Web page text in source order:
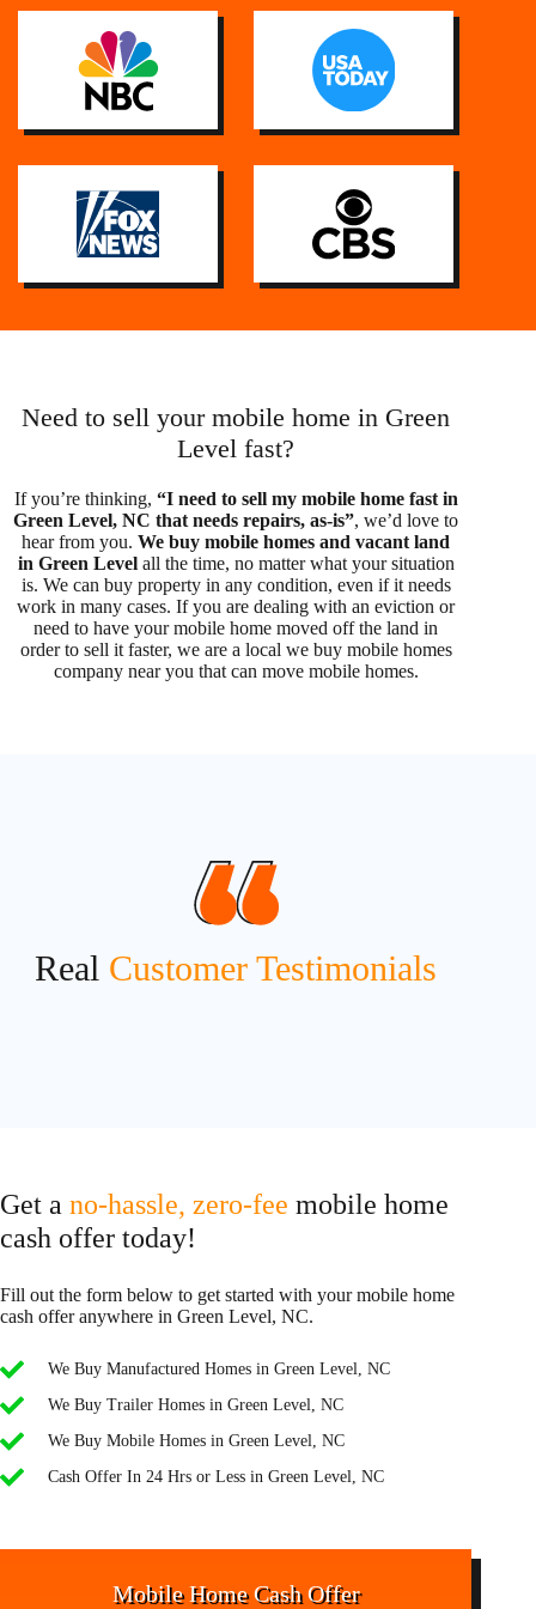
Need to sell your mobile home in Green
Level fast?
If you’re thinking, “I need to sell my mobile home fast in
Green Level, NC that needs repairs, as-is”, we’d love to
hear from you.We buy mobile homes and vacant land
in Green Levelall the time, no matter what your situation
is. We can buy property in any condition, even if it needs
work in many cases. If you are dealing with an eviction or
need to have your mobile home moved off the land in
order to sell it faster, we are a local we buy mobile homes
company near you that can move mobile homes.
Real Customer Testimonials
Get a no-hassle, zero-fee mobile home
cash offer today!
Fill out the form below to get started with your mobile home
cash offer anywhere in Green Level, NC.
We Buy Manufactured Homes in Green Level, NC
We Buy Trailer Homes in Green Level, NC
We Buy Mobile Homes in Green Level, NC
Cash Offer In 24 Hrs or Less in Green Level, NC
Mobile Home Cash Offer